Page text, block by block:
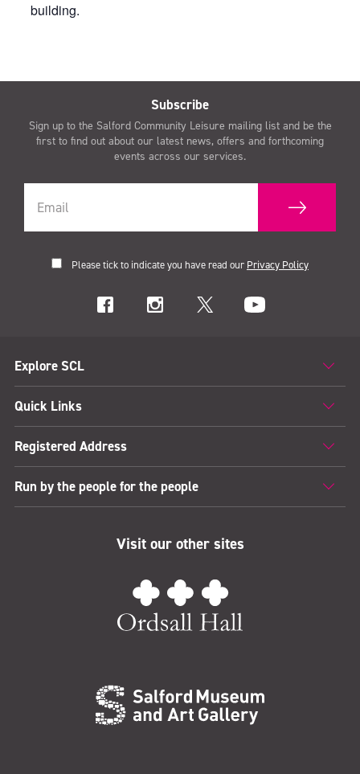
building.
Subscribe
Sign up to the Salford Community Leisure mailing list and be the
first to find out about our latest news, offers and forthcoming
events across our services.
Please tick to indicate you have read our Privacy Policy
Explore SCL
Quick Links
Registered Address
Run by the people for the people
Visit our other sites